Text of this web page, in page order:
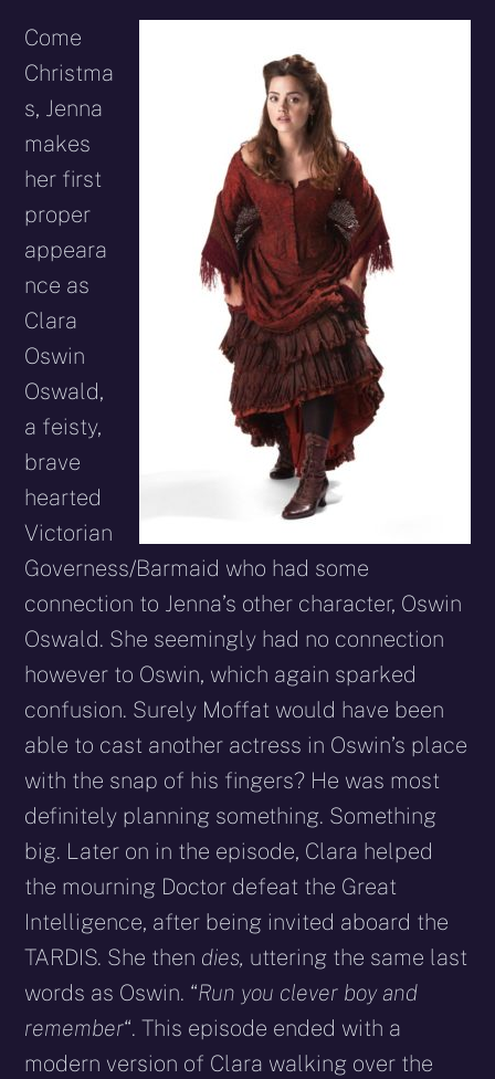
Come
Christma
s, Jenna
makes
her first
proper
appeara
nce as
Clara
Oswin
Oswald,
a feisty,
brave
hearted
Victorian
Governess/Barmaid who had some
connection to Jenna’s other character, Oswin
Oswald. She seemingly had no connection
however to Oswin, which again sparked
confusion. Surely Moffat would have been
able to cast another actress in Oswin’s place
with the snap of his fingers? He was most
definitely planning something. Something
big. Later on in the episode, Clara helped
the mourning Doctor defeat the Great
Intelligence, after being invited aboard the
TARDIS. She then dies, uttering the same last
words as Oswin. “Run you clever boy and
remember“. This episode ended with a
modern version of Clara walking over the